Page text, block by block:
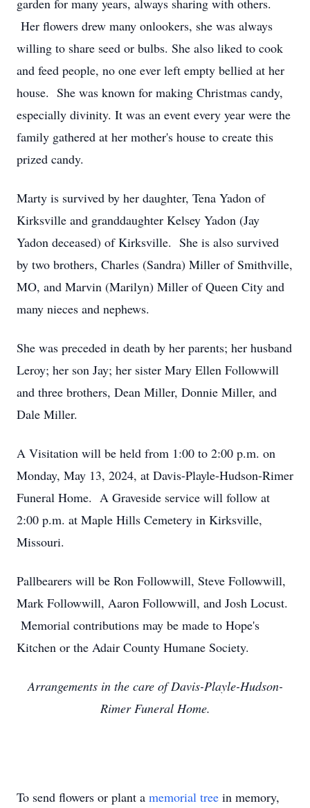
garden for many years, always sharing with others.
Her flowers drew many onlookers, she was always
willing to share seed or bulbs. She also liked to cook
and feed people, no one ever left empty bellied at her
house. She was known for making Christmas candy,
especially divinity. It was an event every year were the
family gathered at her mother's house to create this
prized candy.
Marty is survived by her daughter, Tena Yadon of
Kirksville and granddaughter Kelsey Yadon (Jay
Yadon deceased) of Kirksville. She is also survived
by two brothers, Charles (Sandra) Miller of Smithville,
MO, and Marvin (Marilyn) Miller of Queen City and
many nieces and nephews.
She was preceded in death by her parents; her husband
Leroy; her son Jay; her sister Mary Ellen Followwill
and three brothers, Dean Miller, Donnie Miller, and
Dale Miller.
A Visitation will be held from 1:00 to 2:00 p.m. on
Monday, May 13, 2024, at Davis-Playle-Hudson-Rimer
Funeral Home. A Graveside service will follow at
2:00 p.m. at Maple Hills Cemetery in Kirksville,
Missouri.
Pallbearers will be Ron Followwill, Steve Followwill,
Mark Followwill, Aaron Followwill, and Josh Locust.
Memorial contributions may be made to Hope's
Kitchen or the Adair County Humane Society.
Arrangements in the care of Davis-Playle-Hudson-
Rimer Funeral Home.
To send flowers or plant a memorial tree in memory,